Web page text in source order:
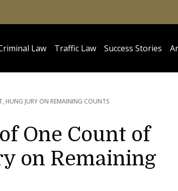
Law Traffic Law Success Stories
HUNG JURY ON REMAINING COUNTS
One Count of
on Remaining